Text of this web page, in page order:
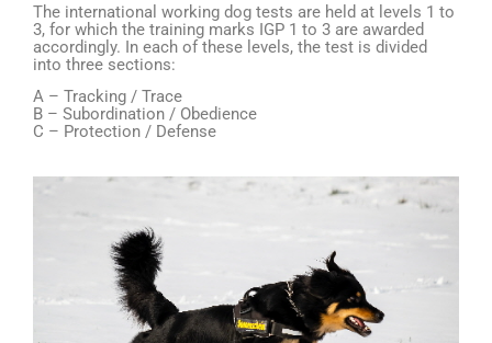
The international working dog tests are held at levels 1 to
3, for which the training marks IGP 1 to 3 are awarded
accordingly. In each of these levels, the test is divided
into three sections:
A – Tracking / Trace
B – Subordination / Obedience
C – Protection / Defense